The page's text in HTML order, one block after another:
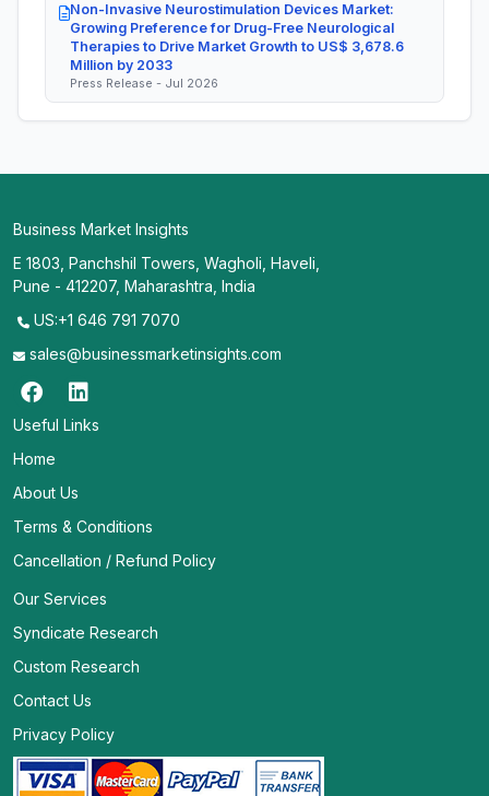
Non-Invasive Neurostimulation Devices Market:
Growing Preference for Drug-Free Neurological
Therapies to Drive Market Growth to US$ 3,678.6
Million by 2033
Press Release - Jul 2026
Business Market Insights
E 1803, Panchshil Towers, Wagholi, Haveli,
Pune - 412207, Maharashtra, India
US:+1 646 791 7070
sales@businessmarketinsights.com
Useful Links
Home
About Us
Terms & Conditions
Cancellation / Refund Policy
Our Services
Syndicate Research
Custom Research
Contact Us
Privacy Policy